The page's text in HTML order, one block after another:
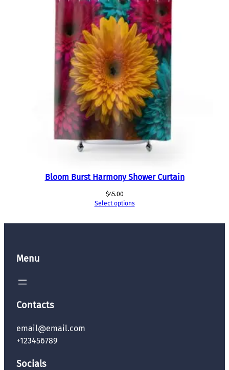
Bloom Burst Harmony Shower Curtain
$45.00
Select options
Menu
Contacts
email@email.com
+123456789
Socials